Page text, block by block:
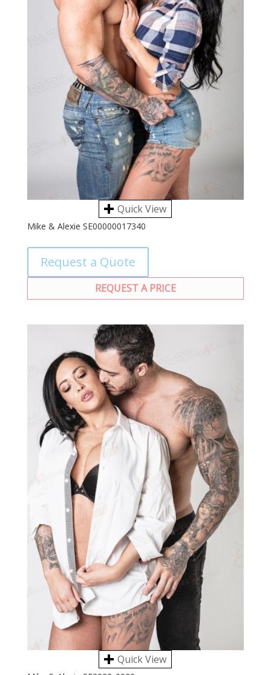
Quick View
Mike & Alexie SE00000017340
Request a Quote
REQUEST A PRICE
Quick View